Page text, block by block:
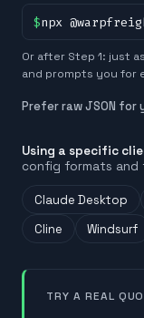
$npx
Or after Step 1: just
and prompts you for
Prefer raw JSON for
Using a specific
config formats and
Claude Desktop
Cline
Windsurf
TRY A REAL